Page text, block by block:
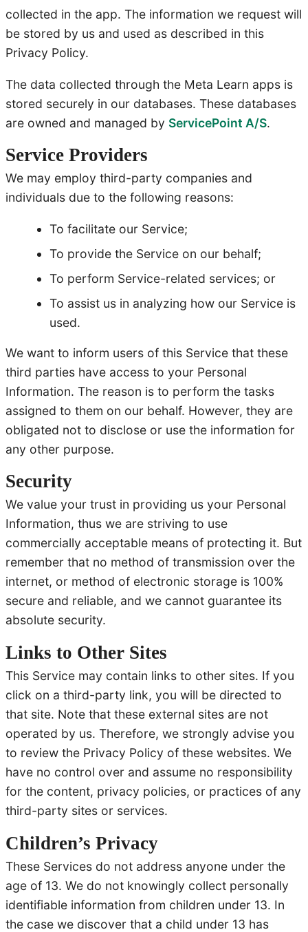
collected in the app. The information we request will
be stored by us and used as described in this
Privacy Policy.
The data collected through the Meta Learn apps is
stored securely in our databases. These databases
are owned and managed by ServicePoint A/S.
Service Providers
We may employ third-party companies and
individuals due to the following reasons:
To facilitate our Service;
To provide the Service on our behalf;
To perform Service-related services; or
To assist us in analyzing how our Service is
used.
We want to inform users of this Service that these
third parties have access to your Personal
Information. The reason is to perform the tasks
assigned to them on our behalf. However, they are
obligated not to disclose or use the information for
any other purpose.
Security
We value your trust in providing us your Personal
Information, thus we are striving to use
commercially acceptable means of protecting it. But
remember that no method of transmission over the
internet, or method of electronic storage is 100%
secure and reliable, and we cannot guarantee its
absolute security.
Links to Other Sites
This Service may contain links to other sites. If you
click on a third-party link, you will be directed to
that site. Note that these external sites are not
operated by us. Therefore, we strongly advise you
to review the Privacy Policy of these websites. We
have no control over and assume no responsibility
for the content, privacy policies, or practices of any
third-party sites or services.
Children’s Privacy
These Services do not address anyone under the
age of 13. We do not knowingly collect personally
identifiable information from children under 13. In
the case we discover that a child under 13 has